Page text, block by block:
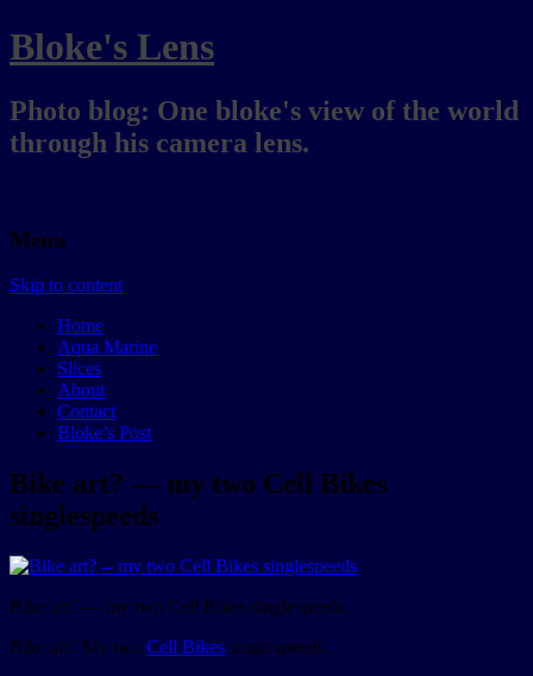
Bloke's Lens
Photo blog: One bloke's view of the world
through his camera lens.
Menu
Skip to content
Home
Aqua Marine
Slices
About
Contact
Bloke’s Post
Bike art? — my two Cell Bikes
singlespeeds
Bike art? — my two Cell Bikes singlespeeds
Bike art? My two Cell Bikes singlespeeds.